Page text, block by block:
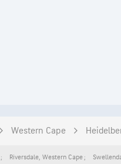
Western Cape
Riversdale, Western Cape